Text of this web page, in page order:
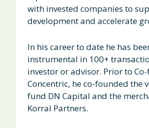
with invested companies to
development and accelerate
In his career to date he has
instrumental in 100+
investor or advisor. Prior to
Concentric, he co-founded the
fund DN Capital and the
Korral Partners.